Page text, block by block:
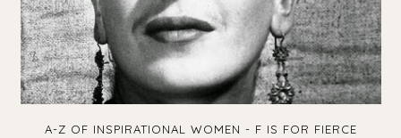
A-Z OF INSPIRATIONAL WOMEN - F IS FOR FIERCE